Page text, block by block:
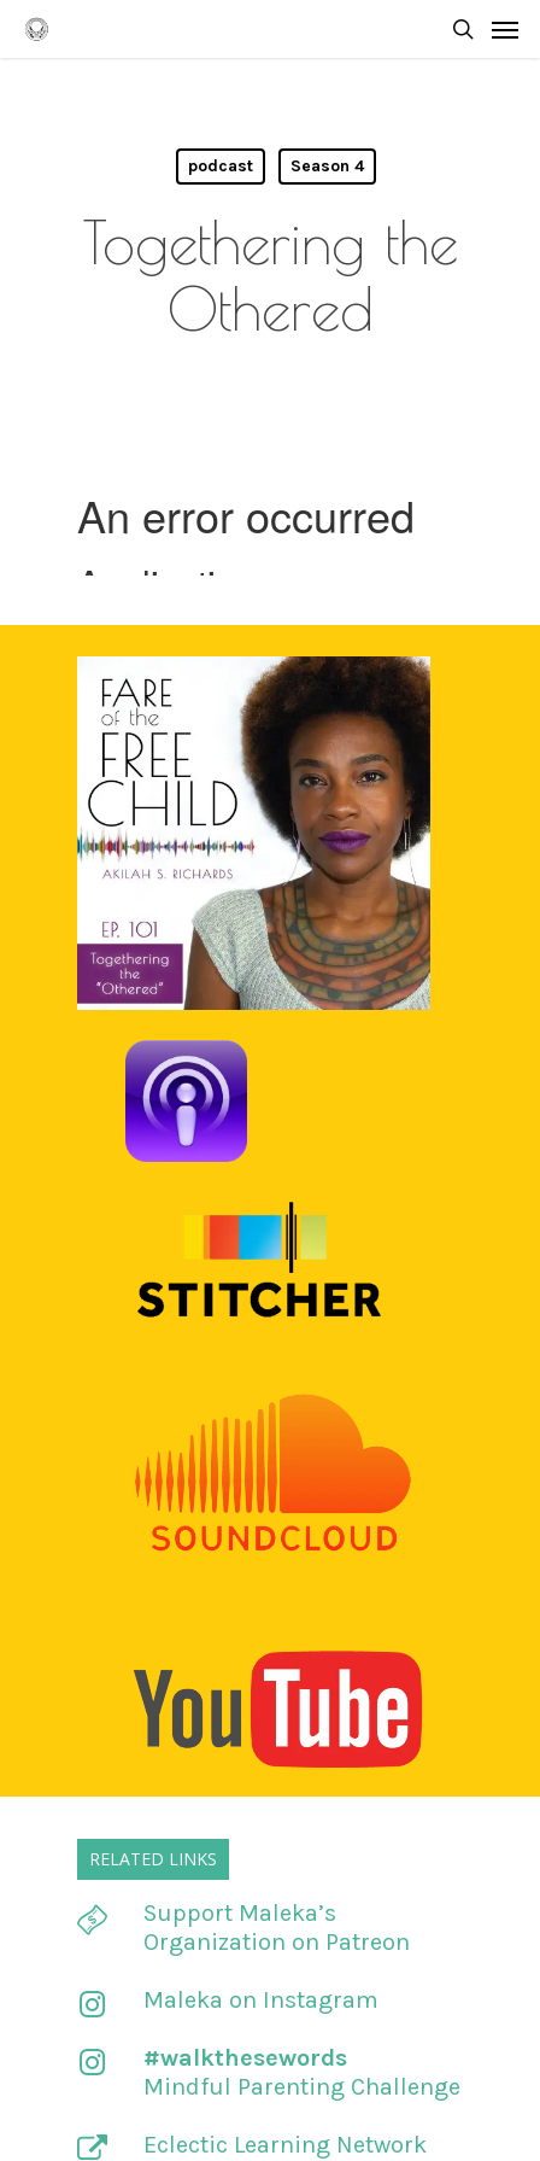
Skip
podcast Season 4
Togethering the
Othered
RELATED LINKS
Support Maleka’s
Organization on Patreon
Maleka on Instagram
#walkthesewords
Mindful Parenting Challenge
Eclectic Learning Network